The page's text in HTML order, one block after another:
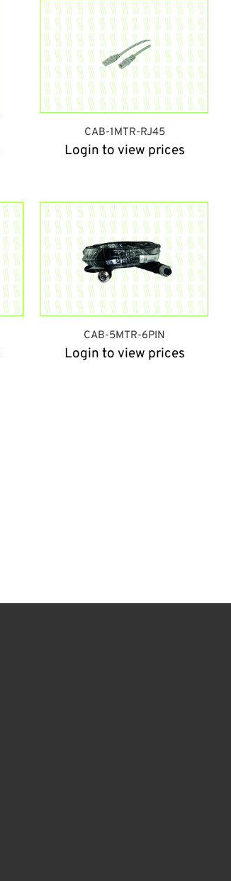
CAB-1MTR-RJ45
Login to view prices
CAB-5MTR-6PIN
Login to view prices